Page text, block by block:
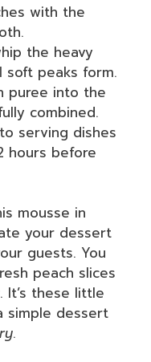
with the
the heavy
soft peaks form.
puree into the
combined.
serving dishes
hours before
mousse in
your dessert
guests. You
peach slices
these little
simple dessert
.